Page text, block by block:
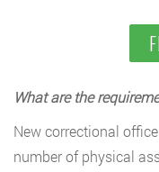
What are the
New correctional
number of physical